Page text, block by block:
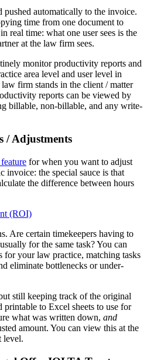
pushed automatically to the invoice.
time from one document to
real time: what one user sees is the
at the law firm sees.
monitor productivity reports and
area level and user level in
firm stands in the client / matter
reports can be viewed by
billable, non-billable, and any write-
/ Adjustments
for when you want to adjust
invoice: the special sauce is that
the difference between hours
(ROI)
Are certain timekeepers having to
for the same task? You can
for your law practice, matching tasks
eliminate bottlenecks or under-
still keeping track of the original
printable to Excel sheets to use for
what was written down, and
amount. You can view this at the
level.